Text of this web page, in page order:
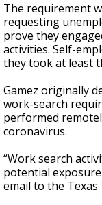
The requirement
requesting
prove they
activities. Self-
they took at least
Gamez originally
work-search
performed
coronavirus.
“Work search
potential exposure
email to the Texas